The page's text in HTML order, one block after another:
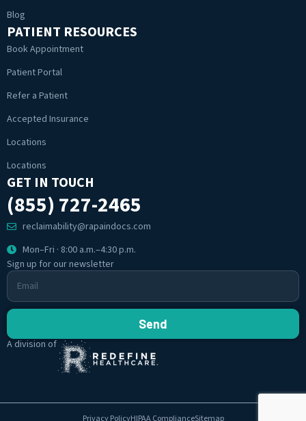
Blog
PATIENT RESOURCES
Book Appointment
Patient Portal
Refer a Patient
Accepted Insurance
Locations
Locations
GET IN TOUCH
(855) 727-2465
reclaimability@rapaindocs.com
Mon–Fri · 8:00 a.m.–4:30 p.m.
Sign up for our newsletter
Send
A division of